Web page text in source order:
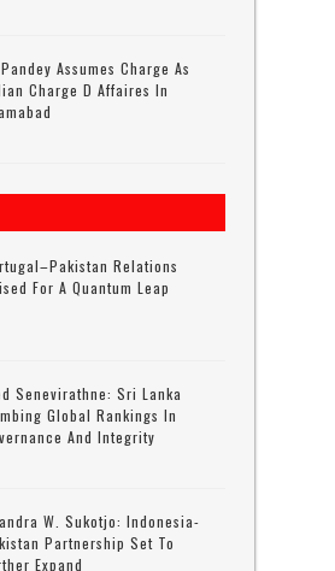
Assumes Charge As
Charge D Affaires In
Relations
For A Quantum Leap
Senevirathne: Sri Lanka
Global Rankings In
And Integrity
W. Sukotjo: Indonesia-
Partnership Set To
Expand